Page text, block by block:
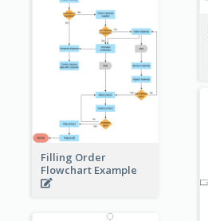
Filling Order
Flowchart Example